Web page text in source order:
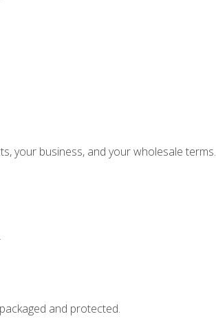
your business, and your wholesale terms.
and protected.